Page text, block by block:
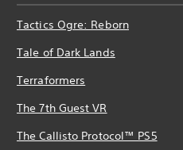
Tactics Ogre: Reborn
Tale of Dark Lands
Terraformers
The 7th Guest VR
The Callisto Protocol™ PS5